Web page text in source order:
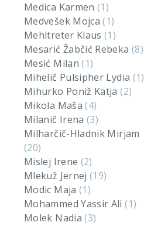
Medica Karmen(1)
Medvešek Mojca(1)
Mehltreter Klaus(1)
Mesarić Žabčić Rebeka (8)
Mesić Milan(1)
Mihelič Pulsipher Lydia (1)
Mihurko Poniž Katja(2)
Mikola Maša(4)
Milanič Irena(3)
Milharčič-Hladnik Mirjam
(20)
Mislej Irene (2)
Mlekuž Jernej(19)
Modic Maja (1)
Mohammed Yassir Ali(1)
Molek Nadia(3)